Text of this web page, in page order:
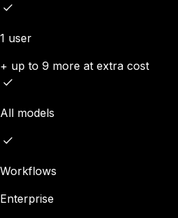
1 user
+ up to 9 more at extra cost
All models
Workflows
Enterprise